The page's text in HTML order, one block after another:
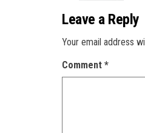
Leave a Reply
Your email address
Comment *